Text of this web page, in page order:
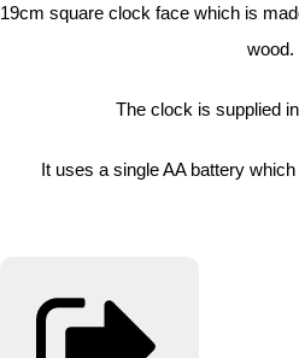
19cm square clock face which is
wood.
The clock is supplied
It uses a single AA battery which